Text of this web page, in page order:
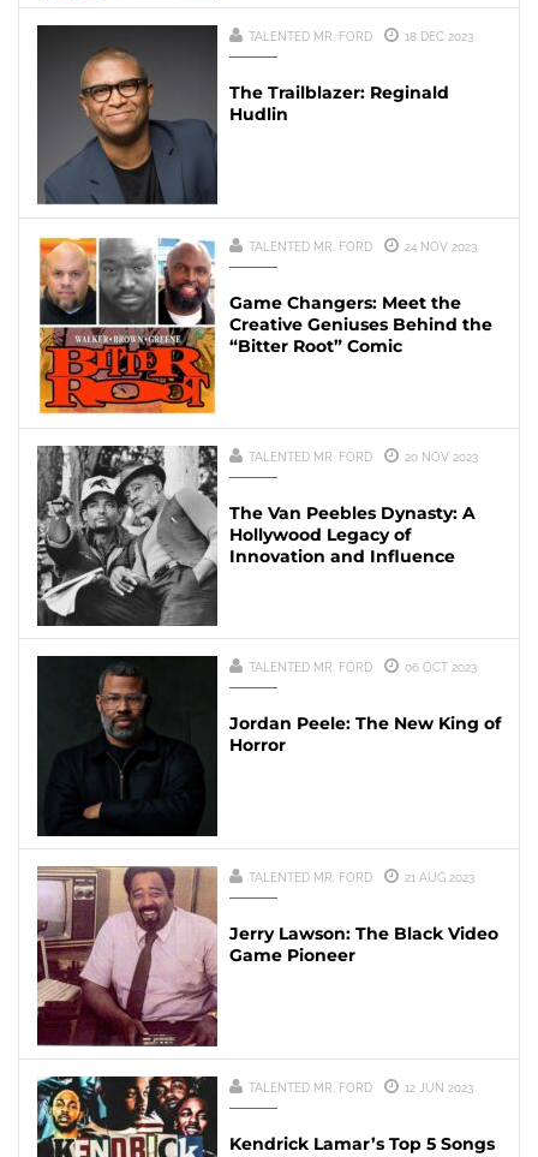
TALENTED MR. FORD 18 DEC 2023
The Trailblazer: Reginald
Hudlin
TALENTED MR. FORD 24 NOV 2023
Game Changers: Meet the
Creative Geniuses Behind the
“Bitter Root” Comic
TALENTED MR. FORD 20 NOV 2023
The Van Peebles Dynasty: A
Hollywood Legacy of
Innovation and Influence
TALENTED MR. FORD 06 OCT 2023
Jordan Peele: The New King of
Horror
TALENTED MR. FORD 21 AUG 2023
Jerry Lawson: The Black Video
Game Pioneer
TALENTED MR. FORD 12 JUN 2023
Kendrick Lamar’s Top 5 Songs